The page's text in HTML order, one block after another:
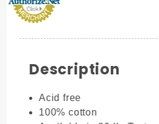
Description
Acid free
100% cotton